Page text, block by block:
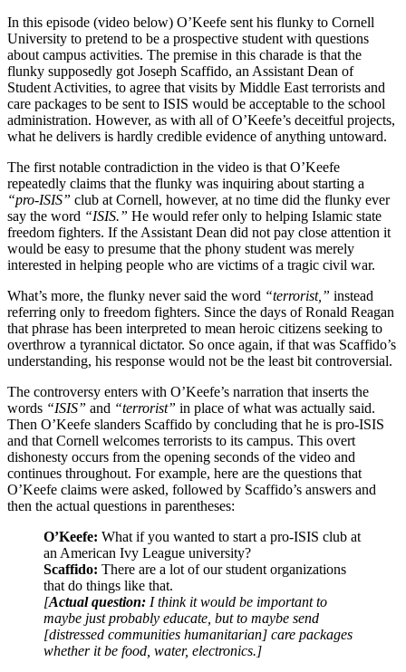
In this episode (video below) O’Keefe sent his flunky to Cornell
University to pretend to be a prospective student with questions
about campus activities. The premise in this charade is that the
flunky supposedly got Joseph Scaffido, an Assistant Dean of
Student Activities, to agree that visits by Middle East terrorists and
care packages to be sent to ISIS would be acceptable to the school
administration. However, as with all of O’Keefe’s deceitful projects,
what he delivers is hardly credible evidence of anything untoward.
The first notable contradiction in the video is that O’Keefe
repeatedly claims that the flunky was inquiring about starting a
“pro-ISIS” club at Cornell, however, at no time did the flunky ever
say the word “ISIS.” He would refer only to helping Islamic state
freedom fighters. If the Assistant Dean did not pay close attention it
would be easy to presume that the phony student was merely
interested in helping people who are victims of a tragic civil war.
What’s more, the flunky never said the word “terrorist,” instead
referring only to freedom fighters. Since the days of Ronald Reagan
that phrase has been interpreted to mean heroic citizens seeking to
overthrow a tyrannical dictator. So once again, if that was Scaffido’s
understanding, his response would not be the least bit controversial.
The controversy enters with O’Keefe’s narration that inserts the
words “ISIS” and “terrorist” in place of what was actually said.
Then O’Keefe slanders Scaffido by concluding that he is pro-ISIS
and that Cornell welcomes terrorists to its campus. This overt
dishonesty occurs from the opening seconds of the video and
continues throughout. For example, here are the questions that
O’Keefe claims were asked, followed by Scaffido’s answers and
then the actual questions in parentheses:
O’Keefe: What if you wanted to start a pro-ISIS club at
an American Ivy League university?
Scaffido: There are a lot of our student organizations
that do things like that.
[Actual question: I think it would be important to
maybe just probably educate, but to maybe send
[distressed communities humanitarian] care packages
whether it be food, water, electronics.]